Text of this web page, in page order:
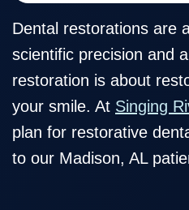
Smile
Protection
Plan
Contact
Us
Dental restorations are
scientific precision and
restoration is about
your smile. At Singing
plan for restorative
to our Madison, AL